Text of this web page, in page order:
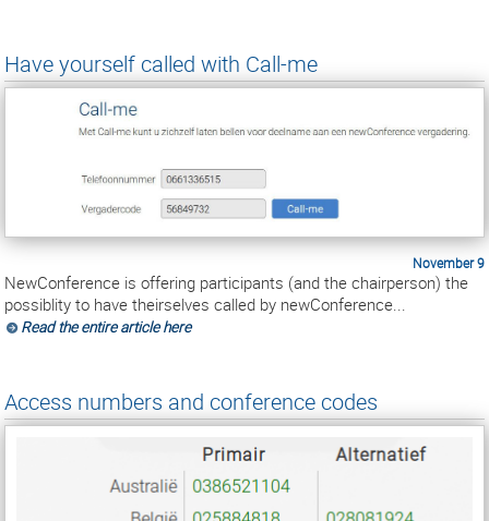
Have yourself called with Call-me
November 9
NewConference is offering participants (and the chairperson) the
possiblity to have theirselves called by newConference...
Read the entire article here
Access numbers and conference codes